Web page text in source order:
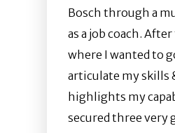
Bosch through a
as a job coach.
where I wanted to
articulate my skills
highlights my
secured three very